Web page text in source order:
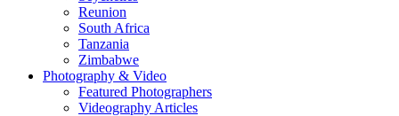
Reunion
South Africa
Tanzania
Zimbabwe
Photography & Video
Featured Photographers
Videography Articles